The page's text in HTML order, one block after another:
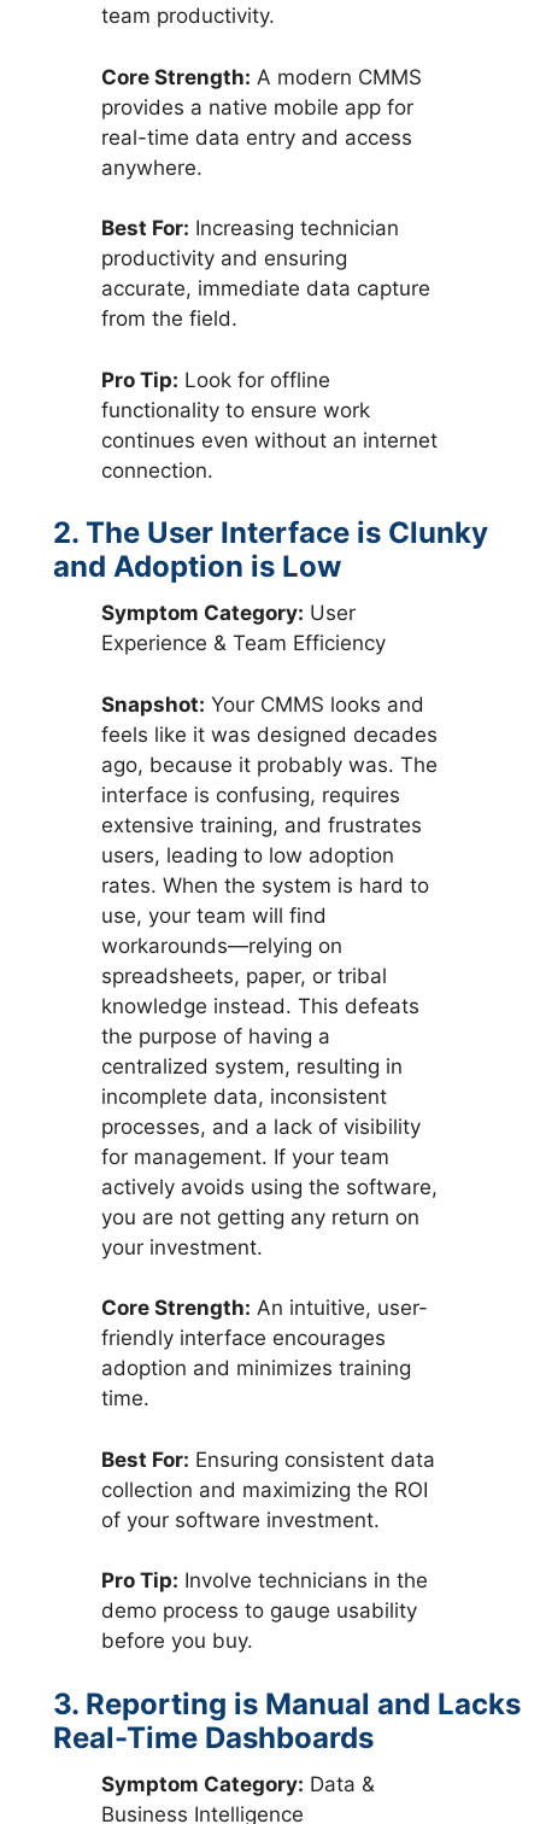
team productivity.
Core Strength: A modern CMMS
provides a native mobile app for
real-time data entry and access
anywhere.
Best For: Increasing technician
productivity and ensuring
accurate, immediate data capture
from the field.
Pro Tip: Look for offline
functionality to ensure work
continues even without an internet
connection.
2. The User Interface is Clunky
and Adoption is Low
Symptom Category: User
Experience & Team Efficiency
Snapshot: Your CMMS looks and
feels like it was designed decades
ago, because it probably was. The
interface is confusing, requires
extensive training, and frustrates
users, leading to low adoption
rates. When the system is hard to
use, your team will find
workarounds—relying on
spreadsheets, paper, or tribal
knowledge instead. This defeats
the purpose of having a
centralized system, resulting in
incomplete data, inconsistent
processes, and a lack of visibility
for management. If your team
actively avoids using the software,
you are not getting any return on
your investment.
Core Strength: An intuitive, user-
friendly interface encourages
adoption and minimizes training
time.
Best For: Ensuring consistent data
collection and maximizing the ROI
of your software investment.
Pro Tip: Involve technicians in the
demo process to gauge usability
before you buy.
3. Reporting is Manual and Lacks
Real-Time Dashboards
Symptom Category: Data &
Business Intelligence